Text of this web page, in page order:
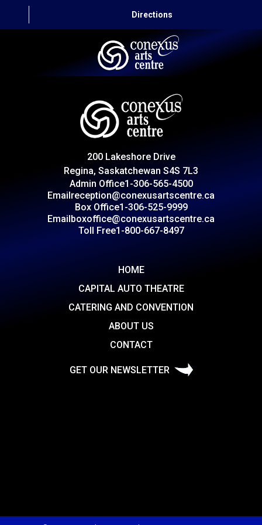
Directions
CAPITAL AUTO THEATRE
CATERING AND CONVENTION
CONTACT
200 Lakeshore Drive
Regina, Saskatchewan S4S 7L3
Admin Office1-306-565-4500
Emailreception@conexusartscentre.ca
Box Office1-306-525-9999
Emailboxoffice@conexusartscentre.ca
Toll Free1-800-667-8497
HOME
CAPITAL AUTO THEATRE
CATERING AND CONVENTION
ABOUT US
CONTACT
GET OUR NEWSLETTER